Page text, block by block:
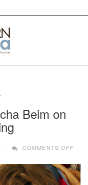
Beim on
COMMENTS OFF